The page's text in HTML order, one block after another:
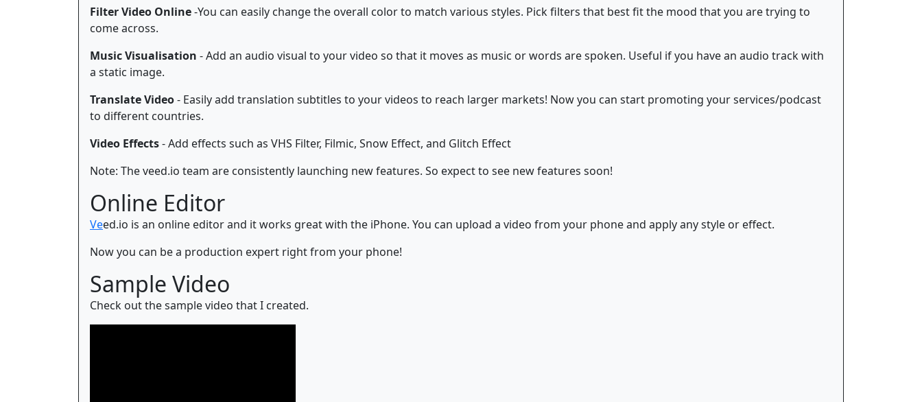
Filter Video Online-You can easily change the overall color to match various styles. Pick filters that best fit the mood that you are trying to
come across.
Music Visualisation - Add an audio visual to your video so that it moves as music or words are spoken. Useful if you have an audio track with
a static image.
Translate Video- Easily add translation subtitles to your videos to reach larger markets! Now you can start promoting your services/podcast
to different countries.
Video Effects- Add effects such as VHS Filter, Filmic, Snow Effect, and Glitch Effect
Note: The veed.io team are consistently launching new features. So expect to see new features soon!
Online Editor
Veed.io is an online editor and it works great with the iPhone. You can upload a video from your phone and apply any style or effect.
Now you can be a production expert right from your phone!
Sample Video
Check out the sample video that I created.